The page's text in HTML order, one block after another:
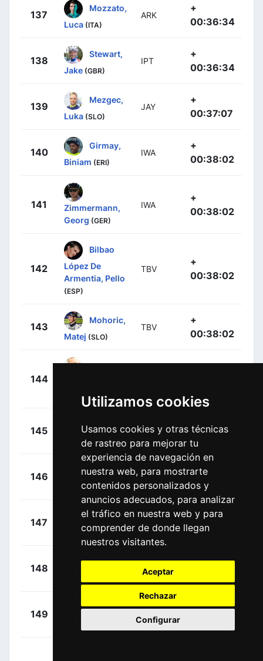
Utilizamos cookies
Usamos cookies y otras técnicas
de rastreo para mejorar tu
experiencia de navegación en
nuestra web, para mostrarte
contenidos personalizados y
anuncios adecuados, para analizar
el tráfico en nuestra web y para
comprender de donde llegan
nuestros visitantes.
Aceptar
Rechazar
Configurar
137
Mozzato,
Luca (ITA)
ARK
+
00:36:34
138
Stewart,
Jake (GBR)
IPT
+
00:36:34
139
Mezgec,
Luka (SLO)
JAY
+
00:37:07
140
Girmay,
Biniam (ERI)
IWA
+
00:38:02
141
Zimmermann,
Georg (GER)
IWA
+
00:38:02
142
Bilbao
López De
Armentia, Pello
(ESP)
TBV
+
00:38:02
143
Mohoric,
Matej (SLO)
TBV
+
00:38:02
144
Pascal (GER)
145
Maxim (BEL)
LTD
+
00:38:02
146
Turgis,
Anthony (FRA)
TEN
+
00:38:02
147
Drizners,
Jarrad (AUS)
LTD
+
00:38:02
148
Bennett,
DAT
+
149
Bauhaus,
TBV
+